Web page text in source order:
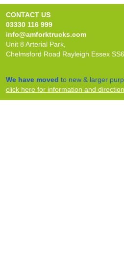
CONTACT US
03330 116 999
info@amforktrucks.com
Unit 8 Arterial Park,
Chelmsford Road Rayleigh Essex
We have moved to new & larger
click here for information and